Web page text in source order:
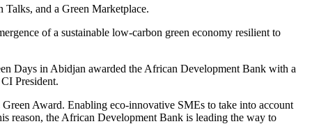
and a Green Marketplace.
of a sustainable low-carbon green economy resilient to
Days in Abidjan awarded the African Development Bank with a
President.
Award. Enabling eco-innovative SMEs to take into account
reason, the African Development Bank is leading the way to